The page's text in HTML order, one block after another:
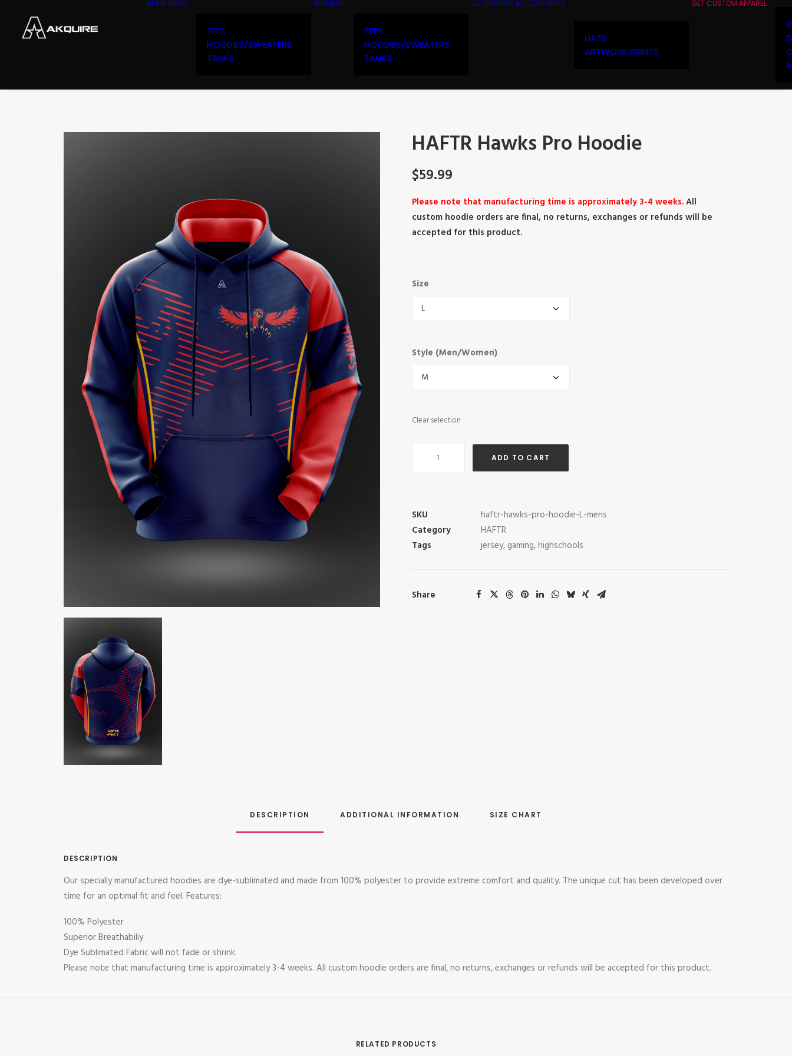
HOME MENS
TEES
HOODIES/SWEATERS
TANKS
WOMENS
TEES
HOODIES/SWEATERS
TANKS
OUTERWEAR ACCESSORIES
HATS
ARTWORK PRINTS
GET CUSTOM APPAREL
HAFTR Hawks Pro Hoodie
$59.99
Please note that manufacturing time is approximately 3-4 weeks.All
custom hoodie orders are final, no returns, exchanges or refunds will be
accepted for this product.
Size
Style (Men/Women)
Clear selection
quantity
ADD TO CART
SKU
haftr-hawks-pro-hoodie-L-mens
Category
HAFTR
Tags
jersey, gaming,highschools
Share
DESCRIPTION ADDITIONAL INFORMATION SIZE CHART
DESCRIPTION
Our specially manufactured hoodies are dye-sublimated and made from 100% polyester to provide extreme comfort and quality. The unique cut has been developed over
time for an optimal fit and feel. Features:
100% Polyester
Superior Breathabiliy
Dye Sublimated Fabric will not fade or shrink.
Please note that manufacturing time is approximately 3-4 weeks. All custom hoodie orders are final, no returns, exchanges or refunds will be accepted for this product.
RELATED PRODUCTS